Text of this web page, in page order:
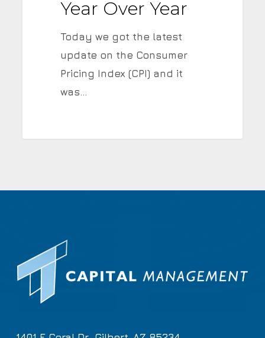
Year Over Year
Today we got the latest
update on the Consumer
Pricing Index (CPI) and it
was…